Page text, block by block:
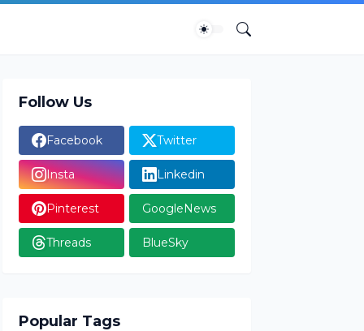
Follow Us
Facebook Twitter
Insta Linkedin
Pinterest GoogleNews
Threads BlueSky
Popular Tags